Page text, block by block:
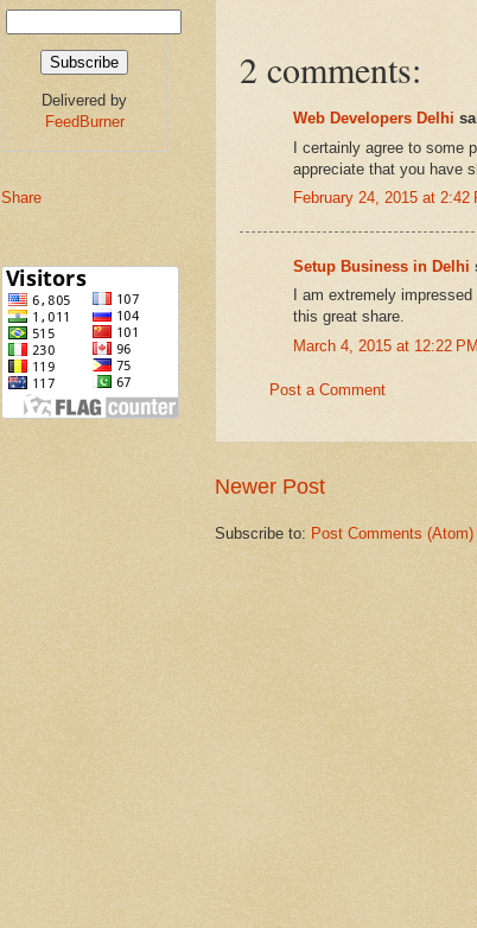
2 comments:
Web Developers Delhi
I certainly agree to some
appreciate that you have
February 24, 2015 at 2:42
Setup Business in Delhi
I am extremely
this great share.
March 4, 2015 at 12:22 PM
Post a Comment
Newer Post
Subscribe to: Post Comments (Atom)
Delivered by
FeedBurner
Share